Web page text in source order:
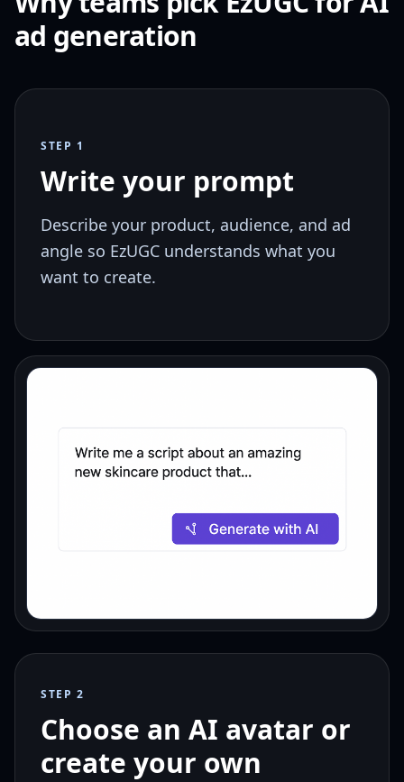
ad generation
STEP 1
Write your prompt
Describe your product, audience, and ad
angle so EzUGC understands what you
want to create.
STEP 2
Choose an AI avatar or
create your own